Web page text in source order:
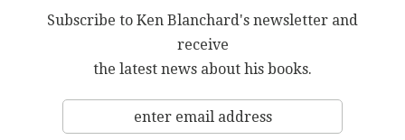
Subscribe to Ken Blanchard's newsletter and
receive
the latest news about his books.